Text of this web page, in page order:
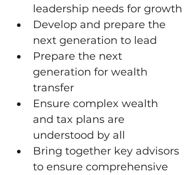
leadership needs for growth
Develop and prepare the
next generation to lead
Prepare the next
generation for wealth
transfer
Ensure complex wealth
and tax plans are
understood by all
Bring together key advisors
to ensure comprehensive